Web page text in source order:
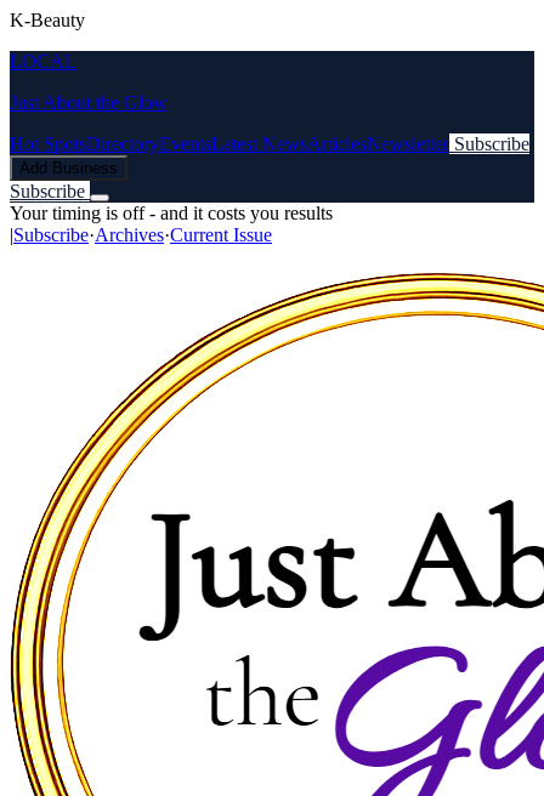
K-Beauty
LOCAL
Just About the Glow
Hot SpotsDirectoryEventsLatest NewsArticlesNewsletter Subscribe
Add Business
Subscribe
Your timing is off - and it costs you results
|Subscribe·Archives·Current Issue